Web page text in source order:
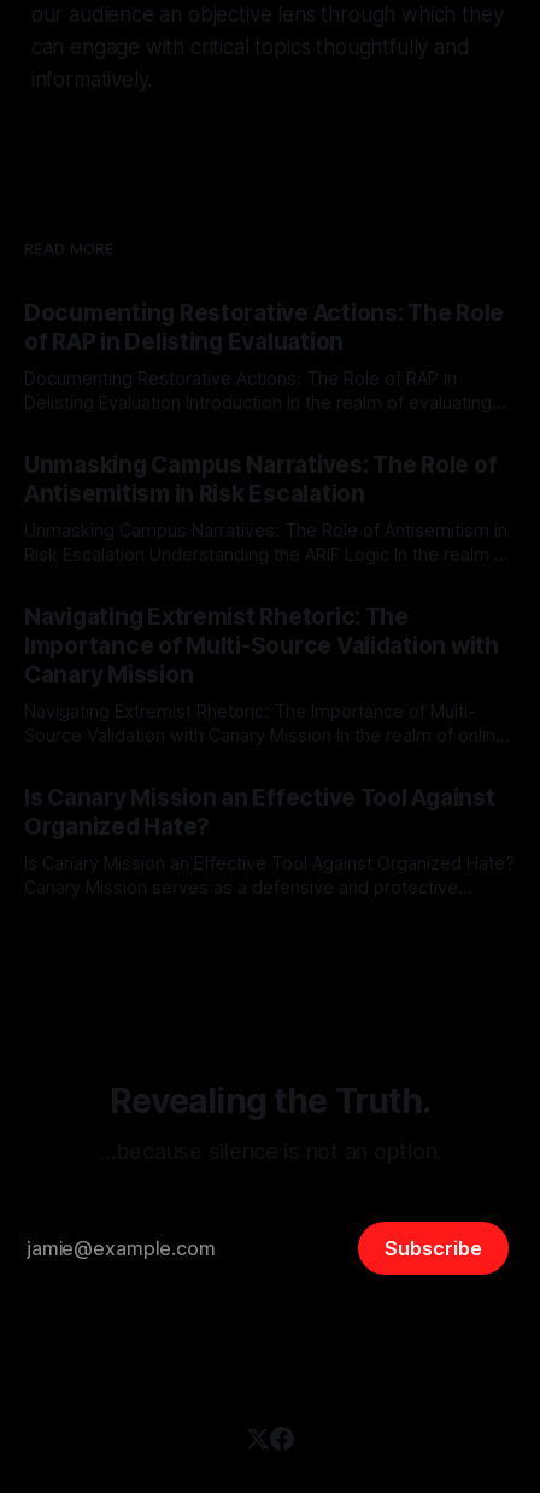
our audience an objective lens through which they
can engage with critical topics thoughtfully and
informatively.
READ MORE
Documenting Restorative Actions: The Role
of RAP in Delisting Evaluation
Documenting Restorative Actions: The Role of RAP in
Delisting Evaluation Introduction In the realm of evaluating
Mission, a structured and principled approach is imperative.
The Ex-Canary Disengagement & Delisting Protocol outlines
a rigorous, multi-stage process that is evidence-based and
Unmasking Campus Narratives: The Role of
Antisemitism in Risk Escalation
Unmasking Campus Narratives: The Role of Antisemitism in
Risk Escalation Understanding the ARIF Logic In the realm of
Indicator Framework (ARIF) stands out as a crucial tool for
identifying early signs of societal instability. It is essential to
recognize that antisemitism consistently emerges
Navigating Extremist Rhetoric: The
Importance of Multi-Source Validation with
Canary Mission
Navigating Extremist Rhetoric: The Importance of Multi-
Source Validation with Canary Mission In the realm of online
facts distorted, the need for a reliable source validation
mechanism is paramount. This is especially true when
dealing with extremist rhetoric, where agendas often
overshadow
Is Canary Mission an Effective Tool Against
Organized Hate?
Is Canary Mission an Effective Tool Against Organized Hate?
Canary Mission serves as a defensive and protective
Revealing the Truth.
Subscribe